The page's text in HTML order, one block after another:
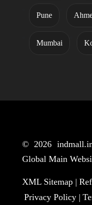
Pune
Mumbai
© 2026
Global Main
XML Sitemap |
Privacy Policy |